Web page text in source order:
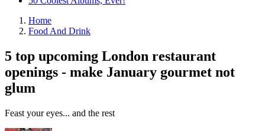
Home
Food And Drink
5 top upcoming London restaurant
openings - make January gourmet not
glum
Feast your eyes... and the rest